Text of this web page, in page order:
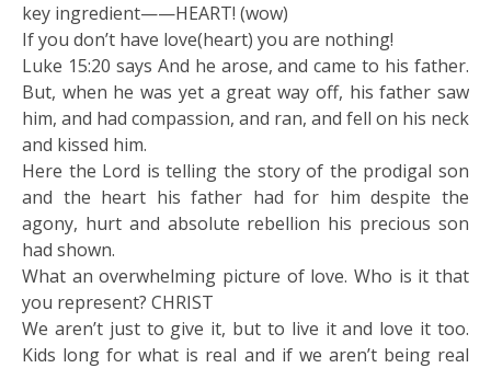
key ingredient——HEART! (wow)
If you don’t have love(heart) you are nothing!
Luke 15:20 says And he arose, and came to his father.
But, when he was yet a great way off, his father saw
him, and had compassion, and ran, and fell on his neck
and kissed him.
Here the Lord is telling the story of the prodigal son
and the heart his father had for him despite the
agony, hurt and absolute rebellion his precious son
had shown.
What an overwhelming picture of love. Who is it that
you represent? CHRIST
We aren’t just to give it, but to live it and love it too.
Kids long for what is real and if we aren’t being real